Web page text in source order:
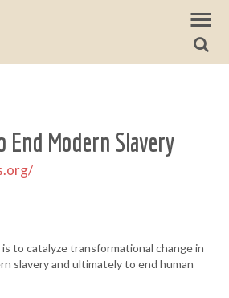
End Modern Slavery
is to catalyze transformational change in
slavery and ultimately to end human